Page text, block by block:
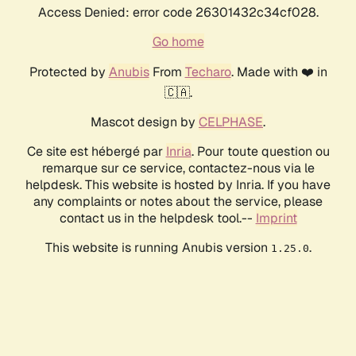
Access Denied: error code 26301432c34cf028.
Go home
Protected by AnubisFrom Techaro. Made with ❤️ in
🇨🇦.
Mascot design by CELPHASE.
Ce site est hébergé par Inria. Pour toute question ou
remarque sur ce service, contactez-nous via le
helpdesk. This website is hosted by Inria. If you have
any complaints or notes about the service, please
contact us in the helpdesk tool.-- Imprint
This website is running Anubis version 1.25.0.